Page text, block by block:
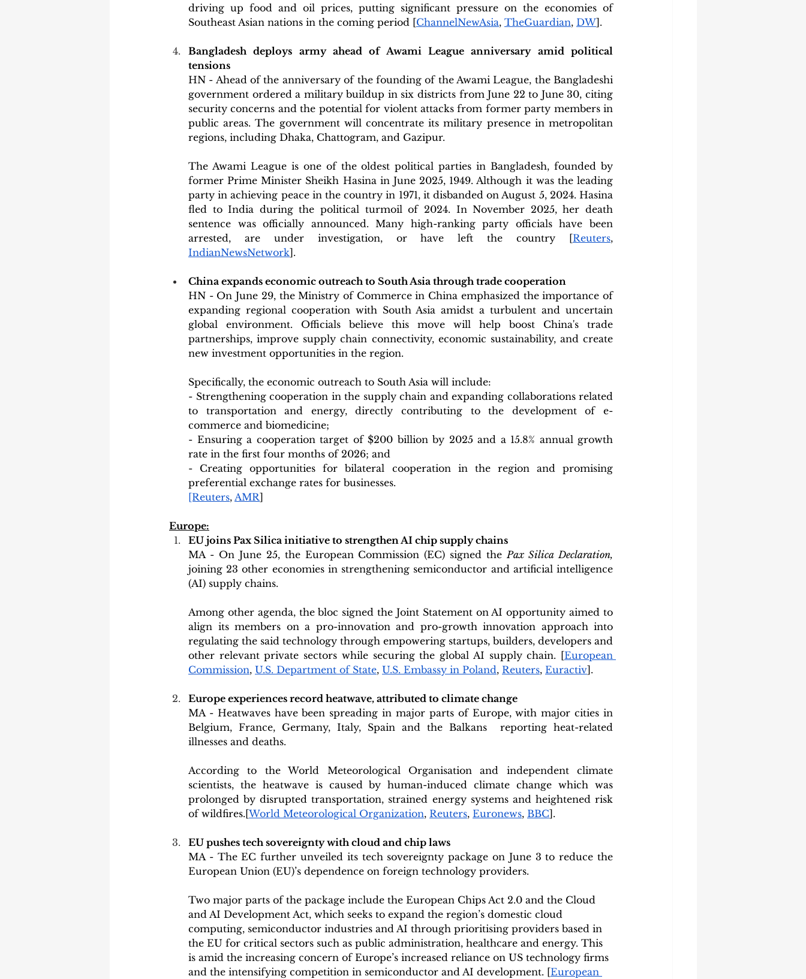
driving up food and oil prices, putting significant pressure on the economies of
Southeast Asian nations in the coming period [ChannelNewAsia, TheGuardian, DW].
Bangladesh deploys army ahead of Awami League anniversary amid political
tensions
HN - Ahead of the anniversary of the founding of the Awami League, the Bangladeshi
government ordered a military buildup in six districts from June 22 to June 30, citing
security concerns and the potential for violent attacks from former party members in
public areas. The government will concentrate its military presence in metropolitan
regions, including Dhaka, Chattogram, and Gazipur.
The Awami League is one of the oldest political parties in Bangladesh, founded by
former Prime Minister Sheikh Hasina in June 2025, 1949. Although it was the leading
party in achieving peace in the country in 1971, it disbanded on August 5, 2024. Hasina
fled to India during the political turmoil of 2024. In November 2025, her death
sentence was officially announced. Many high-ranking party officials have been
arrested, are under investigation, or have left the country [Reuters
IndianNewsNetwork].
China expands economic outreach to South Asia through trade cooperation
HN - On June 29, the Ministry of Commerce in China emphasized the importance of
expanding regional cooperation with South Asia amidst a turbulent and uncertain
global environment. Officials believe this move will help boost China's trade
partnerships, improve supply chain connectivity, economic sustainability, and create
new investment opportunities in the region.
Specifically, the economic outreach to South Asia will include:
- Strengthening cooperation in the supply chain and expanding collaborations related
to transportation and energy, directly contributing to the development of e-
commerce and biomedicine;
- Ensuring a cooperation target of $200 billion by 2025 and a 15.8% annual growth
rate in the first four months of 2026; and
- Creating opportunities for bilateral cooperation in the region and promising
preferential exchange rates for businesses.
[Reuters, AMR]
Europe:
EU joins Pax Silica initiative to strengthen AI chip supply chains
MA - On June 25, the European Commission (EC) signed the
joining 23 other economies in strengthening semiconductor and artificial intelligence
(AI) supply chains.
Among other agenda, the bloc signed the Joint Statement on AI opportunity aimed to
align its members on a pro-innovation and pro-growth innovation approach into
regulating the said technology through empowering startups, builders, developers and
other relevant private sectors while securing the global AI supply chain. [European
Commission, U.S. Department of State, U.S. Embassy in Poland, Reuters, Euractiv].
Europe experiences record heatwave, attributed to climate change
MA - Heatwaves have been spreading in major parts of Europe, with major cities in
Belgium, France, Germany, Italy, Spain and the Balkans  reporting heat-related
illnesses and deaths.
According to the World Meteorological Organisation and independent climate
scientists, the heatwave is caused by human-induced climate change which was
prolonged by disrupted transportation, strained energy systems and heightened risk
of wildfires.[World Meteorological Organization, Reuters, Euronews, BBC].
EU pushes tech sovereignty with cloud and chip laws
MA - The EC further unveiled its tech sovereignty package on June 3 to reduce the
European Union (EU)’s dependence on foreign technology providers.
Two major parts of the package include the European Chips Act 2.0 and the Cloud
and AI Development Act, which seeks to expand the region’s domestic cloud
computing, semiconductor industries and AI through prioritising providers based in
the EU for critical sectors such as public administration, healthcare and energy. This
is amid the increasing concern of Europe’s increased reliance on US technology firms
and the intensifying competition in semiconductor and AI development. [European